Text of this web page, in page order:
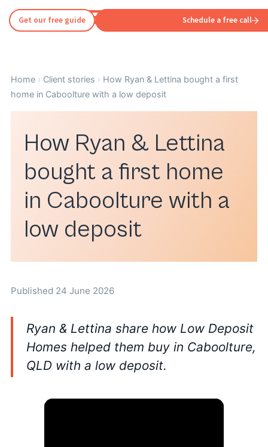
Get our free guide Schedule a free call
Home › Client stories › How Ryan & Lettina bought a first
home in Caboolture with a low deposit
How Ryan & Lettina
bought a first home
in Caboolture with a
low deposit
Published 24 June 2026
Ryan & Lettina share how Low Deposit
Homes helped them buy in Caboolture,
QLD with a low deposit.